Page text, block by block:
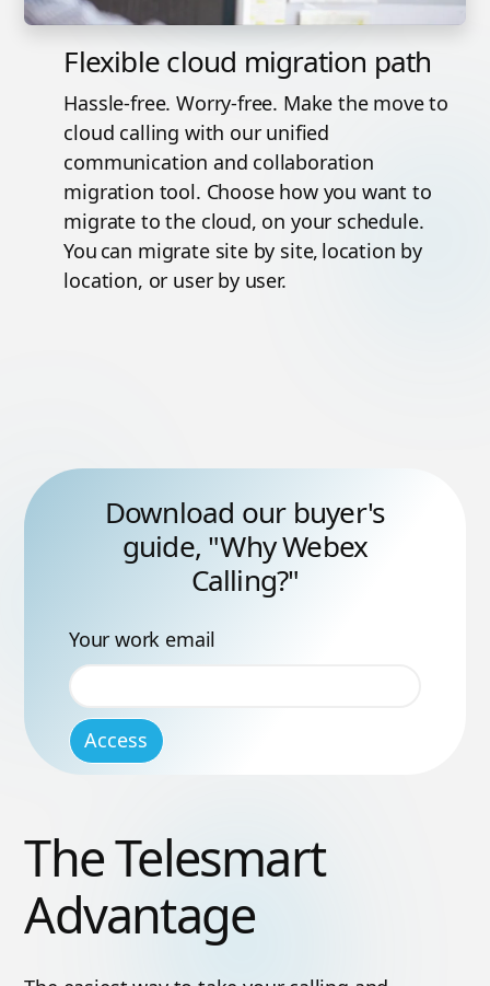
Flexible cloud migration path
Hassle-free. Worry-free. Make the move to
cloud calling with our unified
communication and collaboration
migration tool. Choose how you want to
migrate to the cloud, on your schedule.
You can migrate site by site, location by
location, or user by user.
Download our buyer's
guide, "Why Webex
Calling?"
Your work email
The Telesmart
Advantage